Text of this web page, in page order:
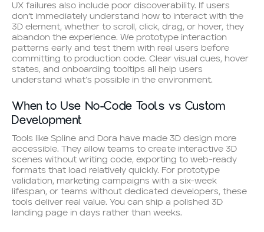
UX failures also include poor discoverability. If users
don’t immediately understand how to interact with the
3D element, whether to scroll, click, drag, or hover, they
abandon the experience. We prototype interaction
patterns early and test them with real users before
committing to production code. Clear visual cues, hover
states, and onboarding tooltips all help users
understand what’s possible in the environment.
When to Use No-Code Tools vs Custom
Development
Tools like Spline and Dora have made 3D design more
accessible. They allow teams to create interactive 3D
scenes without writing code, exporting to web-ready
formats that load relatively quickly. For prototype
validation, marketing campaigns with a six-week
lifespan, or teams without dedicated developers, these
tools deliver real value. You can ship a polished 3D
landing page in days rather than weeks.